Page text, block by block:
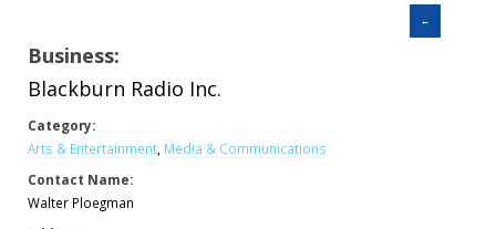
Business:
Blackburn Radio Inc.
Category:
Arts & Entertainment Media & Communications
Contact Name:
Walter Ploegman